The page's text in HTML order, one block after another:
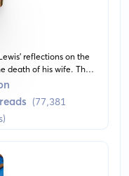
reflections on the
death of his wife. The
to paint a deeply
(77,381